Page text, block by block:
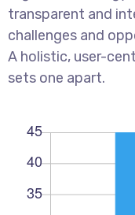
transparent and
challenges and
A holistic, user-
sets one apart.